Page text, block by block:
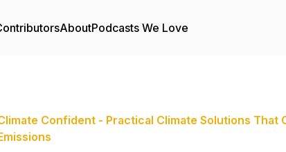
AboutPodcasts We Love
Confident - Practical Climate Solutions That